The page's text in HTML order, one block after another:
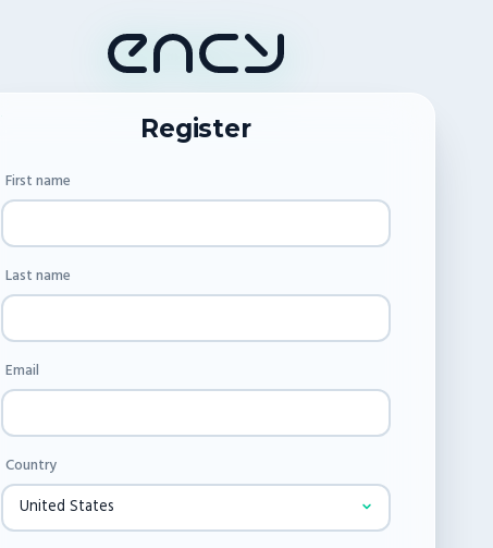
Register
First name
Last name
Email
Country